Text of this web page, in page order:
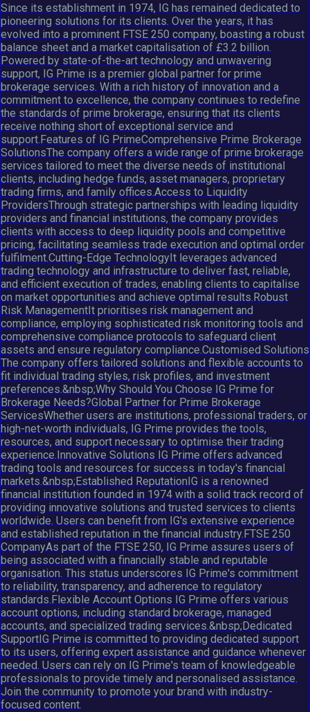
Since its establishment in 1974, IG has remained dedicated to
pioneering solutions for its clients. Over the years, it has
evolved into a prominent FTSE 250 company, boasting a robust
balance sheet and a market capitalisation of £3.2 billion.
Powered by state-of-the-art technology and unwavering
support, IG Prime is a premier global partner for prime
brokerage services. With a rich history of innovation and a
commitment to excellence, the company continues to redefine
the standards of prime brokerage, ensuring that its clients
receive nothing short of exceptional service and
support.Features of IG PrimeComprehensive Prime Brokerage
SolutionsThe company offers a wide range of prime brokerage
services tailored to meet the diverse needs of institutional
clients, including hedge funds, asset managers, proprietary
trading firms, and family offices.Access to Liquidity
ProvidersThrough strategic partnerships with leading liquidity
providers and financial institutions, the company provides
clients with access to deep liquidity pools and competitive
pricing, facilitating seamless trade execution and optimal order
fulfilment.Cutting-Edge TechnologyIt leverages advanced
trading technology and infrastructure to deliver fast, reliable,
and efficient execution of trades, enabling clients to capitalise
on market opportunities and achieve optimal results.Robust
Risk ManagementIt prioritises risk management and
compliance, employing sophisticated risk monitoring tools and
comprehensive compliance protocols to safeguard client
assets and ensure regulatory compliance.Customised Solutions
The company offers tailored solutions and flexible accounts to
fit individual trading styles, risk profiles, and investment
preferences.&nbsp;Why Should You Choose IG Prime for
Brokerage Needs?Global Partner for Prime Brokerage
ServicesWhether users are institutions, professional traders, or
high-net-worth individuals, IG Prime provides the tools,
resources, and support necessary to optimise their trading
experience.Innovative Solutions IG Prime offers advanced
trading tools and resources for success in today's financial
markets.&nbsp;Established ReputationIG is a renowned
financial institution founded in 1974 with a solid track record of
providing innovative solutions and trusted services to clients
worldwide. Users can benefit from IG's extensive experience
and established reputation in the financial industry.FTSE 250
CompanyAs part of the FTSE 250, IG Prime assures users of
being associated with a financially stable and reputable
organisation. This status underscores IG Prime's commitment
to reliability, transparency, and adherence to regulatory
standards.Flexible Account Options IG Prime offers various
account options, including standard brokerage, managed
accounts, and specialized trading services.&nbsp;Dedicated
SupportIG Prime is committed to providing dedicated support
to its users, offering expert assistance and guidance whenever
needed. Users can rely on IG Prime's team of knowledgeable
professionals to provide timely and personalised assistance.
Join the community to promote your brand with industry-
focused content.